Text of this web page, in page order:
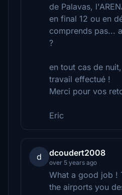
de Palavas,
en final 12 ou en
comprends pas...
?
en tout cas de
travail effectué !
Merci pour vos
Eric
d dcoudert2008
over 5 years ago
What a good job !
the airports you